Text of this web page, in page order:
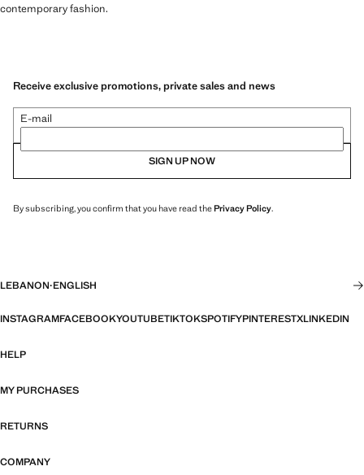
contemporary fashion.
Receive exclusive promotions, private sales and news
E-mail
SIGN UP NOW
By subscribing, you confirm that you have read thePrivacy Policy.
LEBANON·ENGLISH
INSTAGRAMFACEBOOKYOUTUBETIKTOKSPOTIFYPINTERESTXLINKEDIN
HELP
MY PURCHASES
RETURNS
COMPANY